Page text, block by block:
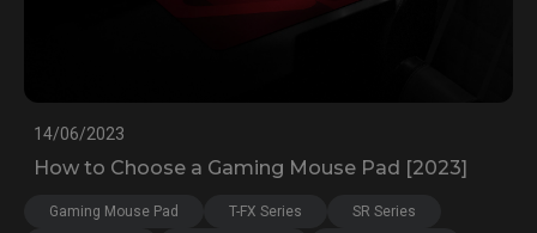
14/06/2023
How to Choose a Gaming Mouse Pad [2023]
Gaming Mouse Pad T-FX Series
SR Series